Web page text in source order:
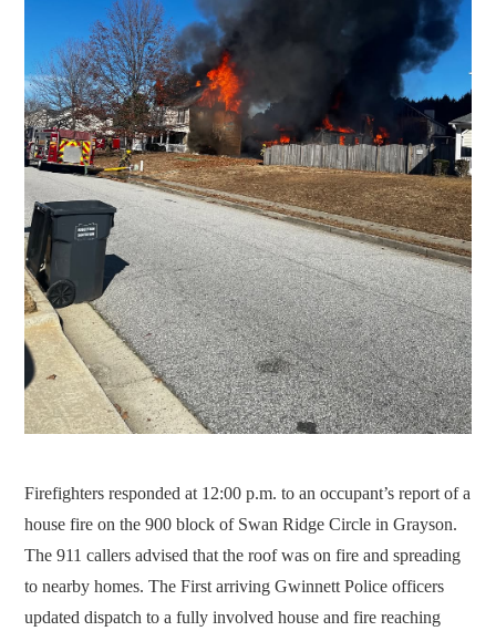
Firefighters responded at 12:00 p.m. to an occupant’s report of a
house fire on the 900 block of Swan Ridge Circle in Grayson.
The 911 callers advised that the roof was on fire and spreading
to nearby homes. The First arriving Gwinnett Police officers
updated dispatch to a fully involved house and fire reaching